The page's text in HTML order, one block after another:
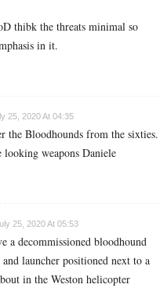
thibk the threats minimal so
in it.
25, 2020 At 04:35
the Bloodhounds from the sixties.
looking weapons Daniele
25, 2020 At 05:53
a decommissioned bloodhound
launcher positioned next to a
in the Weston helicopter